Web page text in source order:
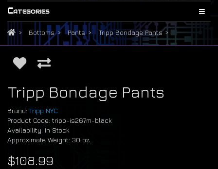
Categories
Bottoms Pants Tripp Bondage Pants
Tripp Bondage Pants
Brand:Tripp NYC
Product Code: tripp-is267m-black
Availability: In Stock
Approximate Weight: 30 oz.
$108.99